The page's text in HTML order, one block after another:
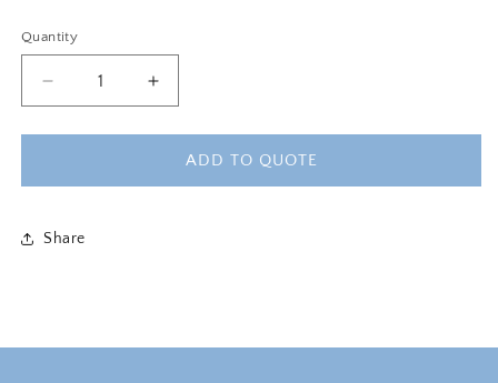
Quantity
Decrease
quantity
for
ARMCHAIR
BLUSH
Increase
quantity
for
CAMERON
ARMCHAIR
ADD TO QUOTE
Share